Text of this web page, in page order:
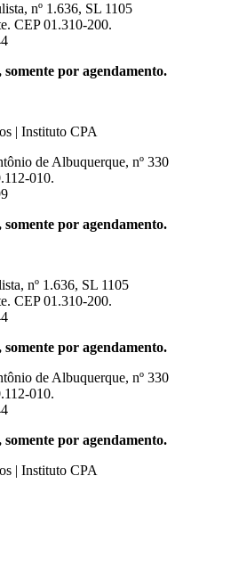
nº 1.636, SL 1105
CEP 01.310-200.
por agendamento.
| Instituto CPA
de Albuquerque, nº 330
010.
por agendamento.
nº 1.636, SL 1105
CEP 01.310-200.
por agendamento.
de Albuquerque, nº 330
010.
por agendamento.
| Instituto CPA